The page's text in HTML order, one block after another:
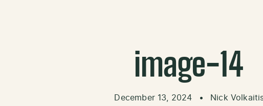
image-14
December 13, 2024 • Nick